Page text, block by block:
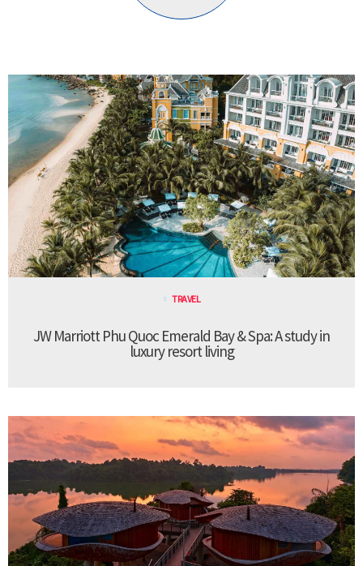
TRAVEL
JW Marriott Phu Quoc Emerald Bay & Spa: A study in
luxury resort living